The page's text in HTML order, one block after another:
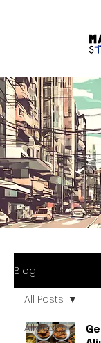
Blog
All Posts
All Posts